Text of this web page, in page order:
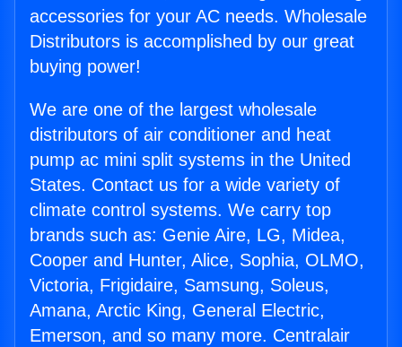
accessories for your AC needs. Wholesale
Distributors is accomplished by our great
buying power!
We are one of the largest wholesale
distributors of air conditioner and heat
pump ac mini split systems in the United
States. Contact us for a wide variety of
climate control systems. We carry top
brands such as: Genie Aire, LG, Midea,
Cooper and Hunter, Alice, Sophia, OLMO,
Victoria, Frigidaire, Samsung, Soleus,
Amana, Arctic King, General Electric,
Emerson, and so many more. Centralair